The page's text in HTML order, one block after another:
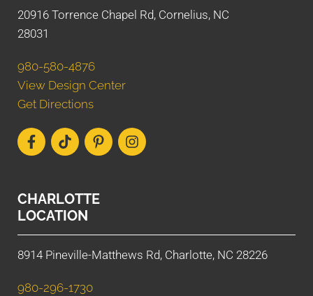
20916 Torrence Chapel Rd, Cornelius, NC
28031
980-580-4876
View Design Center
Get Directions
CHARLOTTE
LOCATION
8914 Pineville-Matthews Rd, Charlotte, NC 28226
980-296-1730